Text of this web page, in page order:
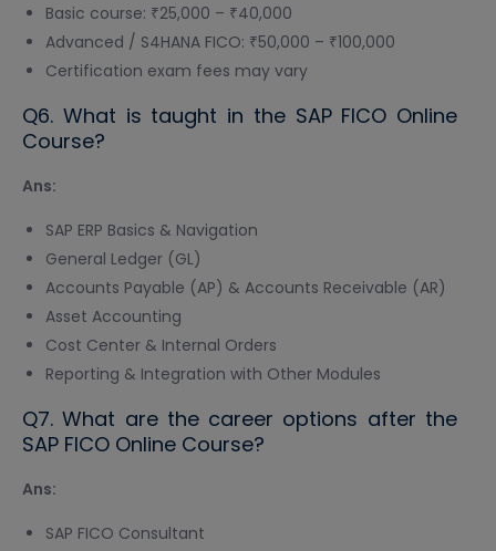
Basic course: ₹25,000 – ₹40,000
Advanced / S4HANA FICO: ₹50,000 – ₹100,000
Certification exam fees may vary
Q6. What is taught in the SAP FICO Online
Course?
Ans:
SAP ERP Basics & Navigation
General Ledger (GL)
Accounts Payable (AP) & Accounts Receivable (AR)
Asset Accounting
Cost Center & Internal Orders
Reporting & Integration with Other Modules
Q7. What are the career options after the
SAP FICO Online Course?
Ans:
SAP FICO Consultant